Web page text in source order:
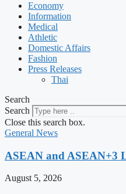
Economy
Information
Medical
Athletic
Domestic Affairs
Fashion
Press Releases
Thai
Search
Search
Close this search box.
General News
ASEAN and ASEAN+3
August 5, 2026